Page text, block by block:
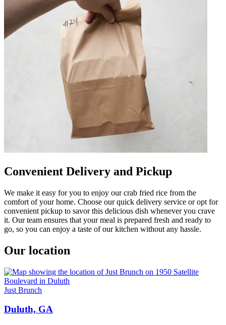
Convenient Delivery and Pickup
We make it easy for you to enjoy our crab fried rice from the
comfort of your home. Choose our quick delivery service or opt for
convenient pickup to savor this delicious dish whenever you crave
it. Our team ensures that your meal is prepared fresh and ready to
go, so you can enjoy a taste of our kitchen without any hassle.
Our location
Just Brunch
Duluth, GA